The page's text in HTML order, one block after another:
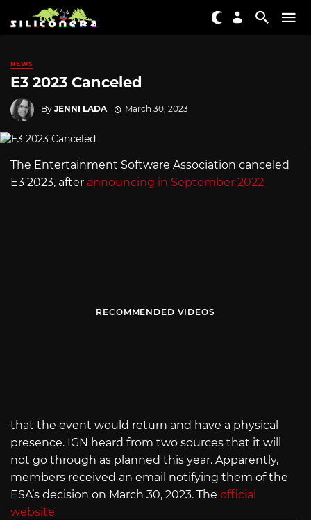
NEWS
E3 2023 Canceled
By JENNI LADA March 30, 2023
The Entertainment Software Association canceled
E3 2023, after announcing in September 2022
RECOMMENDED VIDEOS
that the event would return and have a physical
presence. IGN heard from two sources that it will
not go through as planned this year. Apparently,
members received an email notifying them of the
ESA’s decision on March 30, 2023. The official
website